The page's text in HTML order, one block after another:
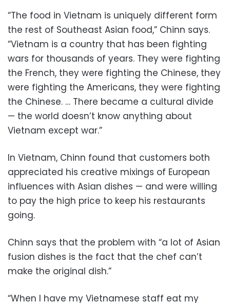
“The food in Vietnam is uniquely different form
the rest of Southeast Asian food,” Chinn says.
“Vietnam is a country that has been fighting
wars for thousands of years. They were fighting
the French, they were fighting the Chinese, they
were fighting the Americans, they were fighting
the Chinese. … There became a cultural divide
— the world doesn’t know anything about
Vietnam except war.”
In Vietnam, Chinn found that customers both
appreciated his creative mixings of European
influences with Asian dishes — and were willing
to pay the high price to keep his restaurants
going.
Chinn says that the problem with “a lot of Asian
fusion dishes is the fact that the chef can’t
make the original dish.”
“When I have my Vietnamese staff eat my